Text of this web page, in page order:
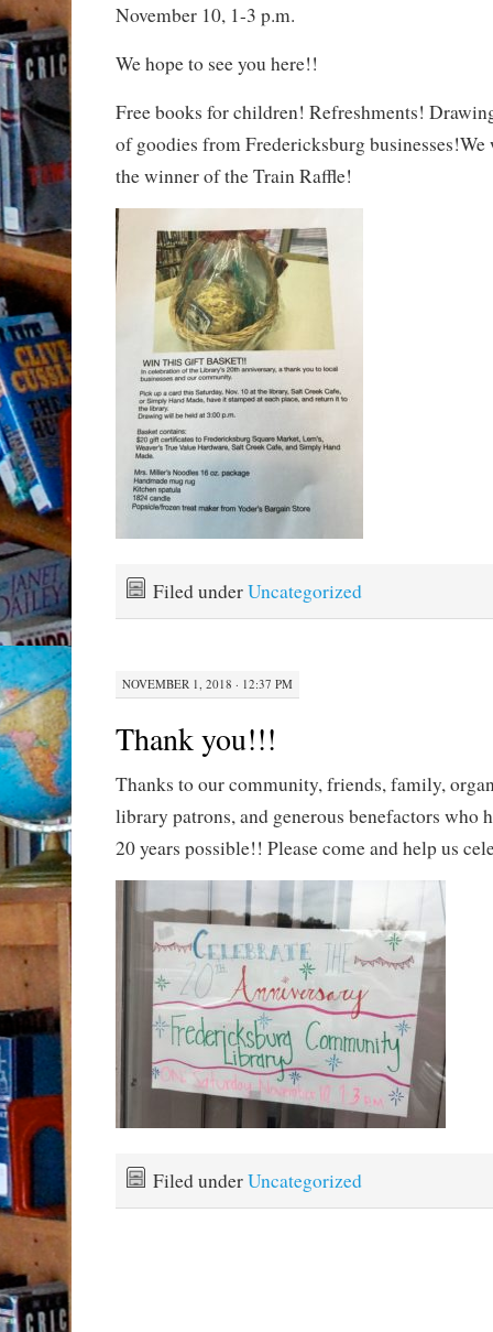
November 10, 1-3 p.m.
We hope to see you here!!
Free books for children! Refreshments!
of goodies from Fredericksburg
the winner of the Train Raffle!
Filed underUncategorized
NOVEMBER 1, 2018 · 12:37 PM
Thank you!!!
Thanks to our community, friends, family,
library patrons, and generous benefactors who
20 years possible!! Please come and help us
Filed underUncategorized